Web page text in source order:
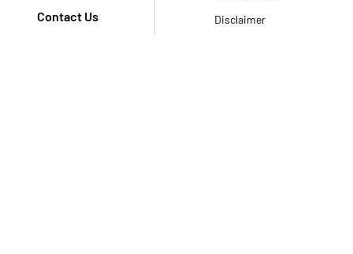
Contact Us
Disclaimer